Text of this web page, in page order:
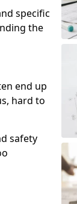
specific
the
end up
hard to
safety